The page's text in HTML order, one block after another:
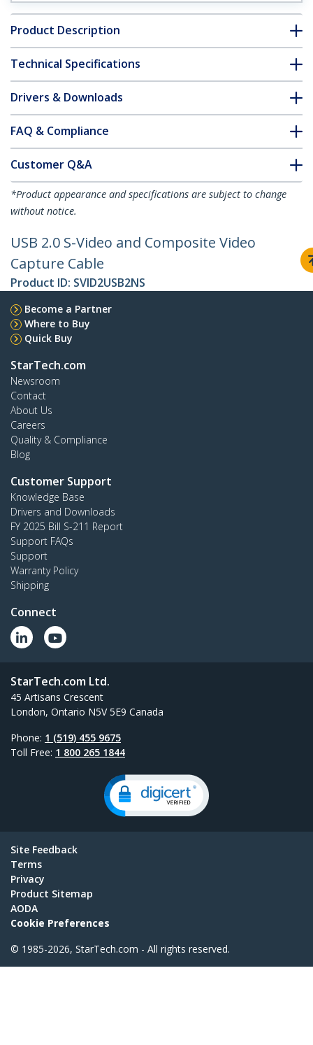
Product Description
Technical Specifications
Drivers & Downloads
FAQ & Compliance
Customer Q&A
*Product appearance and specifications are subject to change
without notice.
USB 2.0 S-Video and Composite Video
Capture Cable
Product ID: SVID2USB2NS
Become a Partner
Where to Buy
Quick Buy
StarTech.com
Newsroom
Contact
About Us
Careers
Quality & Compliance
Blog
Customer Support
Knowledge Base
Drivers and Downloads
FY 2025 Bill S-211 Report
Support FAQs
Support
Warranty Policy
Shipping
Connect
StarTech.com Ltd.
45 Artisans Crescent
London, Ontario N5V 5E9 Canada
Phone: 1 (519) 455 9675
Toll Free: 1 800 265 1844
Site Feedback
Terms
Privacy
Product Sitemap
AODA
Cookie Preferences
© 1985-2026, StarTech.com - All rights reserved.